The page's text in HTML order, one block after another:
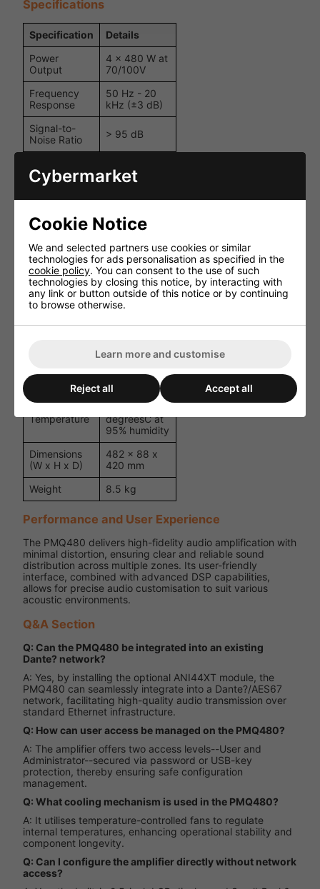
Specifications
Specification
Details
Power
Output
4 x 480 W at
70/100V
Frequency
Response
50 Hz - 20
kHz (±3 dB)
Signal-to-
Noise Ratio
> 95 dB
1 kHz)
> 70 dB
Input
-30 dB to +5
Input
Impedance
10 kΩ
balanced
Damping
Factor
> 200
Total
Distortion
< 0.05% (at 1
Temperature-
controlled fan
Temperature
0 degreesC
degreesC at
95% humidity
Dimensions
(W x H x D)
482 x 88 x
420 mm
Weight
8.5 kg
Performance and User Experience
The PMQ480 delivers high-fidelity audio amplification with
minimal distortion, ensuring clear and reliable sound
distribution across multiple zones. Its user-friendly
interface, combined with advanced DSP capabilities,
allows for precise audio customisation to suit various
acoustic environments.
Q&A Section
Q: Can the PMQ480 be integrated into an existing
Dante? network?
A: Yes, by installing the optional ANI44XT module, the
PMQ480 can seamlessly integrate into a Dante?/AES67
network, facilitating high-quality audio transmission over
standard Ethernet infrastructure.
Q: How can user access be managed on the PMQ480?
A: The amplifier offers two access levels--User and
Administrator--secured via password or USB-key
protection, thereby ensuring safe configuration
management.
Q: What cooling mechanism is used in the PMQ480?
A: It utilises temperature-controlled fans to regulate
internal temperatures, enhancing operational stability and
component longevity.
Q: Can I configure the amplifier directly without network
access?
Cybermarket
Cookie Notice
We and selected partners use cookies or similar
technologies for ads personalisation as specified in the
cookie policy. You can consent to the use of such
technologies by closing this notice, by interacting with
any link or button outside of this notice or by continuing
to browse otherwise.
Learn more and customise
Reject all Accept all